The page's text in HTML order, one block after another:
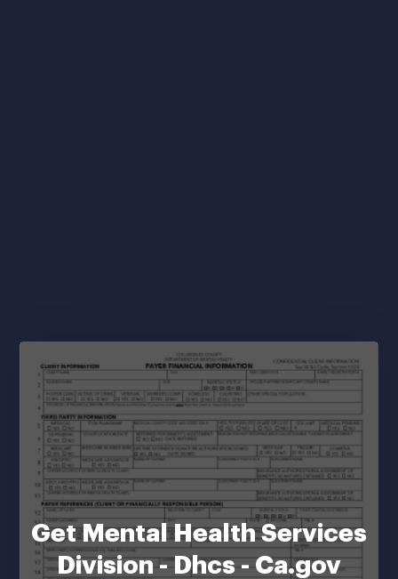
Get Mental Health Services
Division - Dhcs - Ca.gov